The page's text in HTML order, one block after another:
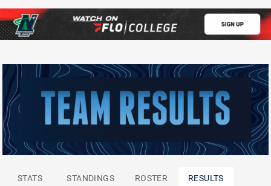
STATS
LEADERS STANDINGS ROSTER RESULTS